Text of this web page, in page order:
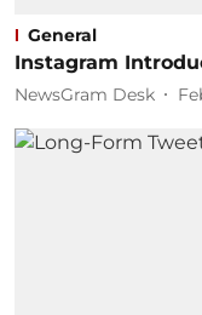
General
Instagram
NewsGram Desk